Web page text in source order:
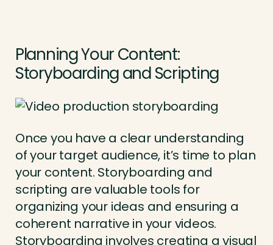
Planning Your Content:
Storyboarding and Scripting
Once you have a clear understanding
of your target audience, it’s time to plan
your content. Storyboarding and
scripting are valuable tools for
organizing your ideas and ensuring a
coherent narrative in your videos.
Storyboarding involves creating a visual